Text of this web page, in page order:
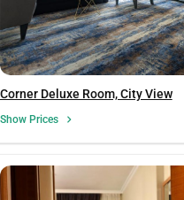
Corner Deluxe Room, City View
Show Prices